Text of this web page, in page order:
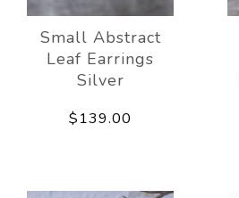
Small Abstract
Leaf Earrings
Silver
$139.00